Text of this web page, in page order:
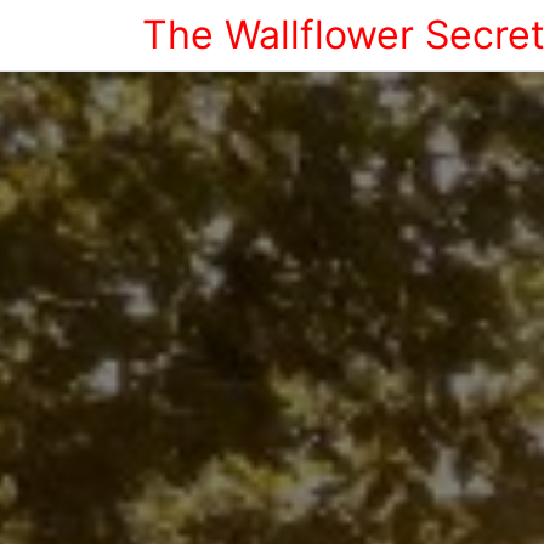
The Wallflower